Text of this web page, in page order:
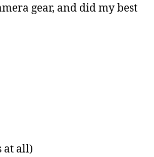
gear, and did my best
at all)